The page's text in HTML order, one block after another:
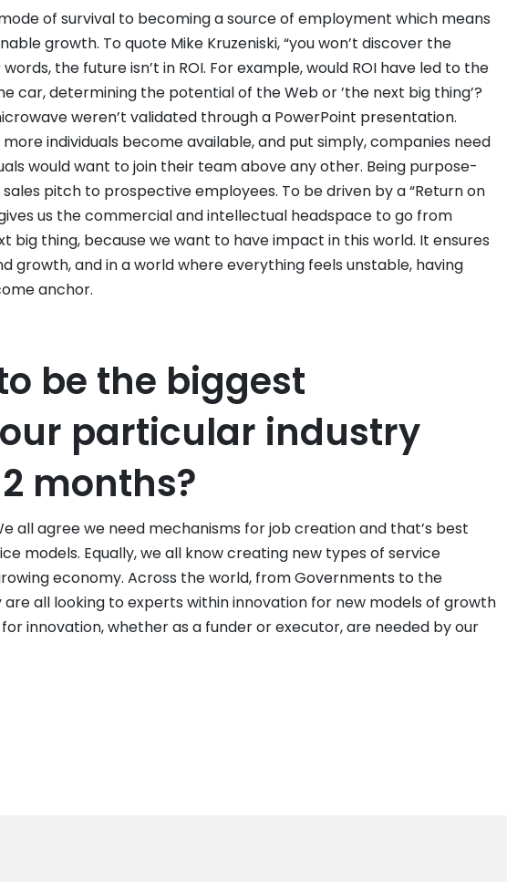
of survival to becoming a source of employment which means
growth. To quote Mike Kruzeniski, “you won’t discover the
the future isn’t in ROI. For example, would ROI have led to the
car, determining the potential of the Web or ’the next big thing’?
weren’t validated through a PowerPoint presentation.
individuals become available, and put simply, companies need
would want to join their team above any other. Being purpose-
sales pitch to prospective employees. To be driven by a “Return on
us the commercial and intellectual headspace to go from
thing, because we want to have impact in this world. It ensures
growth, and in a world where everything feels unstable, having
anchor.
be the biggest
particular industry
months?
all agree we need mechanisms for job creation and that’s best
models. Equally, we all know creating new types of service
economy. Across the world, from Governments to the
all looking to experts within innovation for new models of growth
innovation, whether as a funder or executor, are needed by our